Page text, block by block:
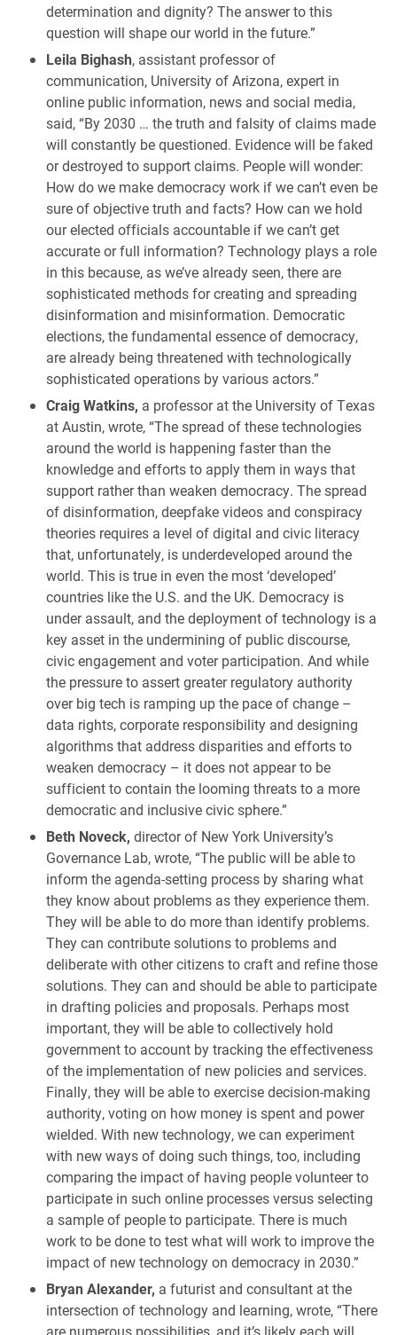
determination and dignity? The answer to this
question will shape our world in the future.”
Leila Bighash, assistant professor of
communication, University of Arizona, expert in
online public information, news and social media,
said, “By 2030 … the truth and falsity of claims made
will constantly be questioned. Evidence will be faked
or destroyed to support claims. People will wonder:
How do we make democracy work if we can’t even be
sure of objective truth and facts? How can we hold
our elected officials accountable if we can’t get
accurate or full information? Technology plays a role
in this because, as we’ve already seen, there are
sophisticated methods for creating and spreading
disinformation and misinformation. Democratic
elections, the fundamental essence of democracy,
are already being threatened with technologically
sophisticated operations by various actors.”
Craig Watkins, a professor at the University of Texas
at Austin, wrote, “The spread of these technologies
around the world is happening faster than the
knowledge and efforts to apply them in ways that
support rather than weaken democracy. The spread
of disinformation, deepfake videos and conspiracy
theories requires a level of digital and civic literacy
that, unfortunately, is underdeveloped around the
world. This is true in even the most ‘developed’
countries like the U.S. and the UK. Democracy is
under assault, and the deployment of technology is a
key asset in the undermining of public discourse,
civic engagement and voter participation. And while
the pressure to assert greater regulatory authority
over big tech is ramping up the pace of change –
data rights, corporate responsibility and designing
algorithms that address disparities and efforts to
weaken democracy – it does not appear to be
sufficient to contain the looming threats to a more
democratic and inclusive civic sphere.”
Beth Noveck, director of New York University’s
Governance Lab, wrote, “The public will be able to
inform the agenda-setting process by sharing what
they know about problems as they experience them.
They will be able to do more than identify problems.
They can contribute solutions to problems and
deliberate with other citizens to craft and refine those
solutions. They can and should be able to participate
in drafting policies and proposals. Perhaps most
important, they will be able to collectively hold
government to account by tracking the effectiveness
of the implementation of new policies and services.
Finally, they will be able to exercise decision-making
authority, voting on how money is spent and power
wielded. With new technology, we can experiment
with new ways of doing such things, too, including
comparing the impact of having people volunteer to
participate in such online processes versus selecting
a sample of people to participate. There is much
work to be done to test what will work to improve the
impact of new technology on democracy in 2030.”
Bryan Alexander, a futurist and consultant at the
intersection of technology and learning, wrote, “There
are numerous possibilities, and it’s likely each will